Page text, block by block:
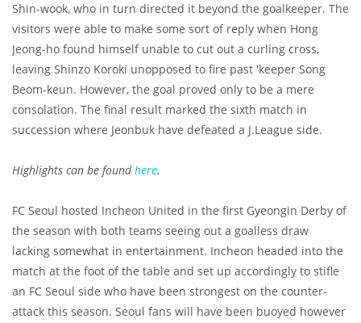
Shin-wook, who in turn directed it beyond the goalkeeper. The
visitors were able to make some sort of reply when Hong
Jeong-ho found himself unable to cut out a curling cross,
leaving Shinzo Koroki unopposed to fire past 'keeper Song
Beom-keun. However, the goal proved only to be a mere
consolation. The final result marked the sixth match in
succession where Jeonbuk have defeated a J.League side.
Highlights can be foundhere.
FC Seoul hosted Incheon United in the first Gyeongin Derby of
the season with both teams seeing out a goalless draw
lacking somewhat in entertainment. Incheon headed into the
match at the foot of the table and set up accordingly to stifle
an FC Seoul side who have been strongest on the counter-
attack this season. Seoul fans will have been buoyed however